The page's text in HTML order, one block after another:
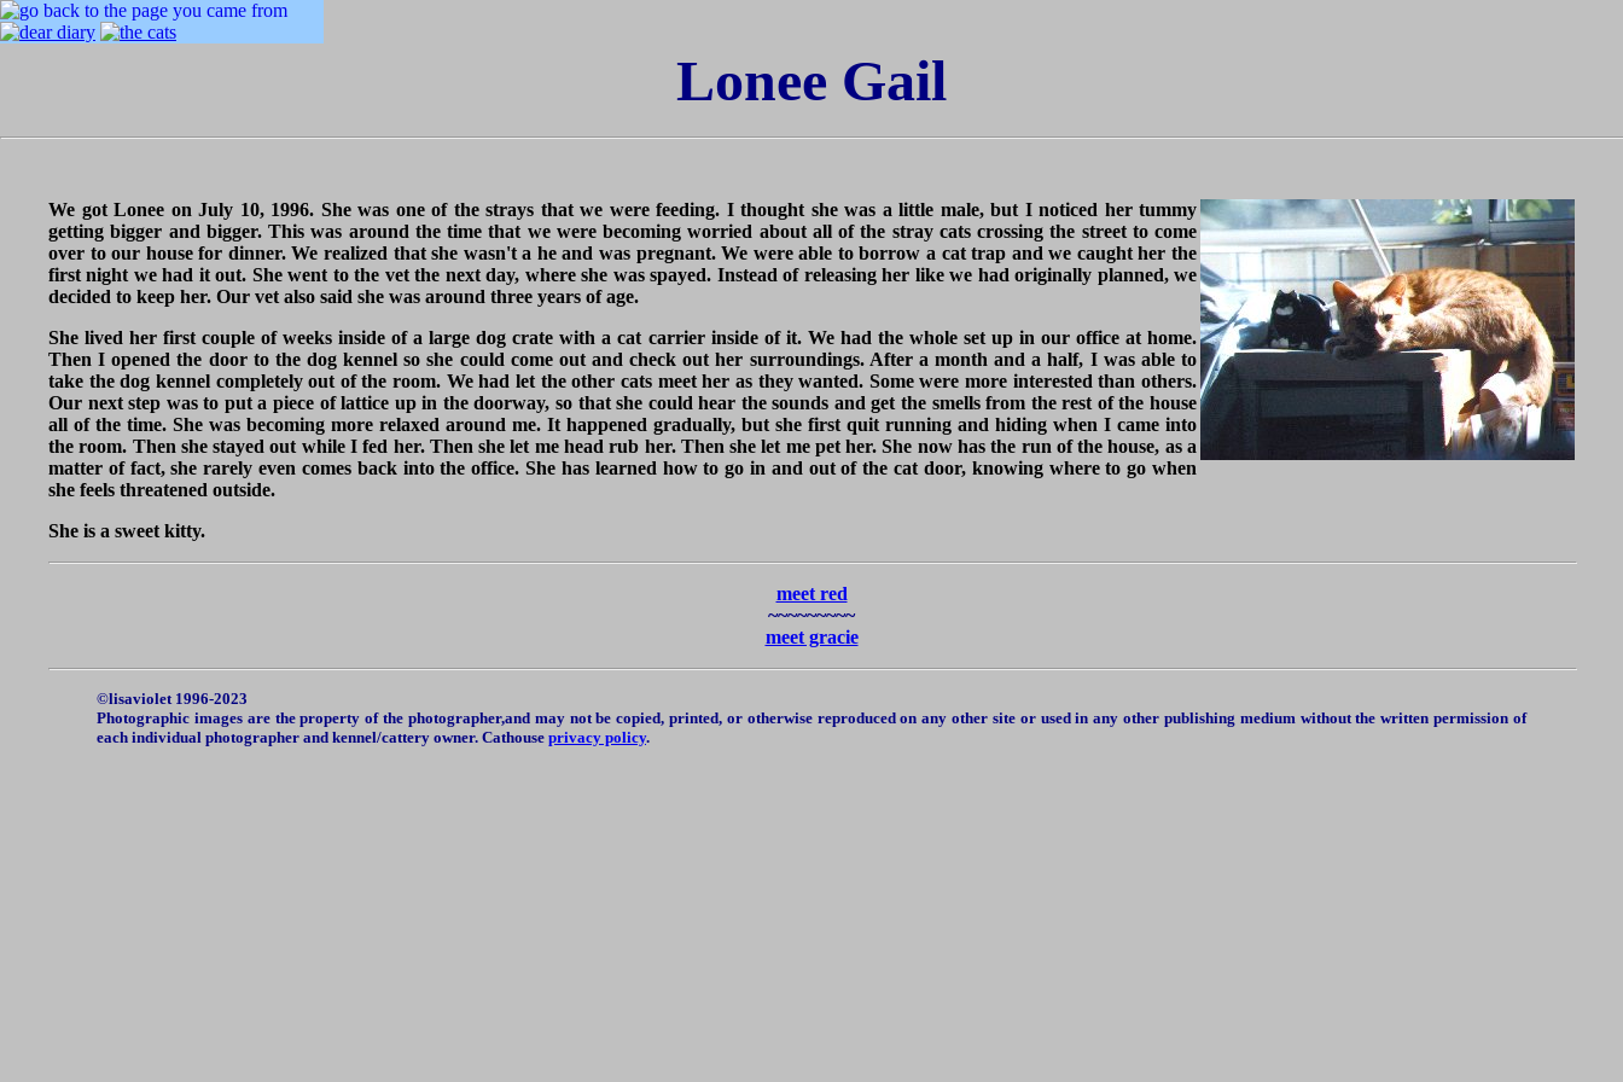
Lonee Gail
We got Lonee on July 10, 1996. She was one of the strays that we were feeding. I thought she was a little male, but I noticed her tummy
getting bigger and bigger. This was around the time that we were becoming worried about all of the stray cats crossing the street to come
over to our house for dinner. We realized that she wasn't a he and was pregnant. We were able to borrow a cat trap and we caught her the
first night we had it out. She went to the vet the next day, where she was spayed. Instead of releasing her like we had originally planned, we
decided to keep her. Our vet also said she was around three years of age.
She lived her first couple of weeks inside of a large dog crate with a cat carrier inside of it. We had the whole set up in our office at home.
Then I opened the door to the dog kennel so she could come out and check out her surroundings. After a month and a half, I was able to
take the dog kennel completely out of the room. We had let the other cats meet her as they wanted. Some were more interested than others.
Our next step was to put a piece of lattice up in the doorway, so that she could hear the sounds and get the smells from the rest of the house
all of the time. She was becoming more relaxed around me. It happened gradually, but she first quit running and hiding when I came into
the room. Then she stayed out while I fed her. Then she let me head rub her. Then she let me pet her. She now has the run of the house, as a
matter of fact, she rarely even comes back into the office. She has learned how to go in and out of the cat door, knowing where to go when
she feels threatened outside.
She is a sweet kitty.
meet red
~~~~~~~~~
meet gracie
©lisaviolet 1996-2023
Photographic images are the property of the photographer,and may not be copied, printed, or otherwise reproduced on any other site or used in any other publishing medium without the written permission of
each individual photographer and kennel/cattery owner. Cathouse privacy policy.